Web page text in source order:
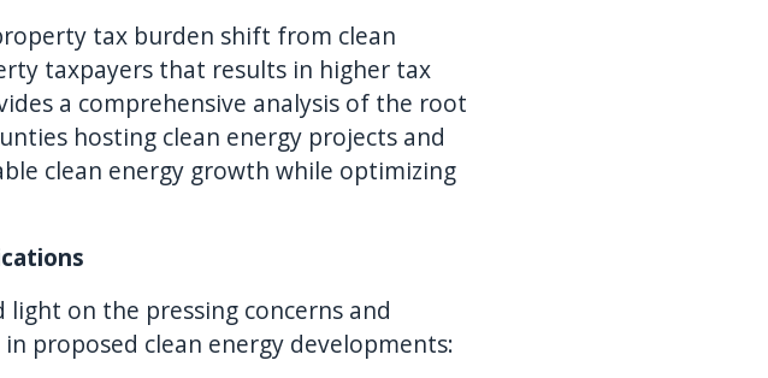
tax burden shift from clean
taxpayers that results in higher tax
a comprehensive analysis of the root
hosting clean energy projects and
clean energy growth while optimizing
on the pressing concerns and
proposed clean energy developments: